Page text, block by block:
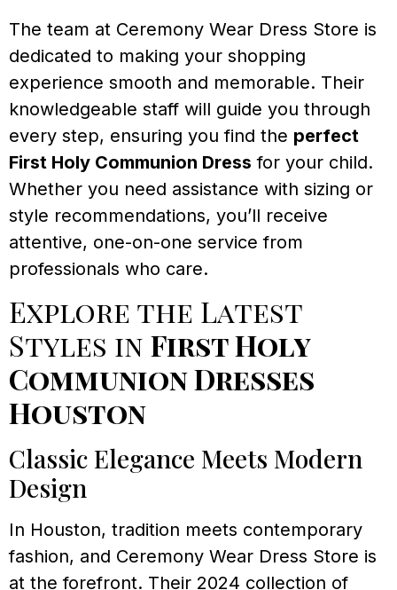
The team at Ceremony Wear Dress Store is
dedicated to making your shopping
experience smooth and memorable. Their
knowledgeable staff will guide you through
every step, ensuring you find the perfect
First Holy Communion Dress for your child.
Whether you need assistance with sizing or
style recommendations, you’ll receive
attentive, one-on-one service from
professionals who care.
Explore the Latest
Styles in First Holy
Communion Dresses
Houston
Classic Elegance Meets Modern
Design
In Houston, tradition meets contemporary
fashion, and Ceremony Wear Dress Store is
at the forefront. Their 2024 collection of